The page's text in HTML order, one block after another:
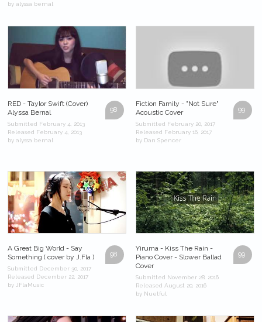
by alyssa bernal
98
RED - Taylor Swift (Cover)
Alyssa Bernal
Submitted February 4, 2013
Released February 4, 2013
by alyssa bernal
99
Fiction Family - "Not Sure"
Acoustic Cover
Submitted February 20, 2017
Released February 16, 2017
by Dan Spencer
98
A Great Big World - Say
Something ( cover by J.Fla )
Submitted December 30, 2017
Released December 22, 2017
by JFlaMusic
99
Yiruma - Kiss The Rain -
Piano Cover - Slower Ballad
Cover
Submitted November 28, 2016
Released August 20, 2016
by Nuetful